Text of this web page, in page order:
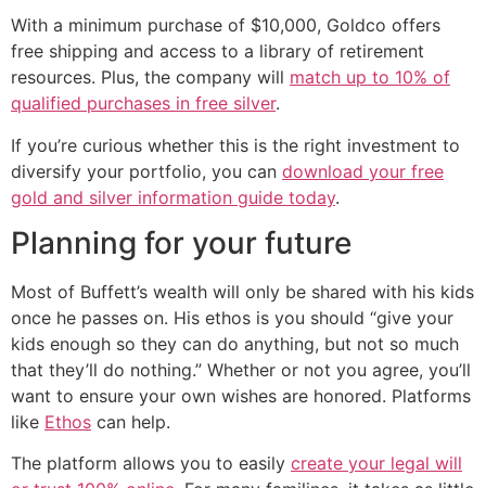
With a minimum purchase of $10,000, Goldco offers
free shipping and access to a library of retirement
resources. Plus, the company will match up to 10% of
qualified purchases in free silver.
If you’re curious whether this is the right investment to
diversify your portfolio, you can download your free
gold and silver information guide today.
Planning for your future
Most of Buffett’s wealth will only be shared with his kids
once he passes on. His ethos is you should “give your
kids enough so they can do anything, but not so much
that they’ll do nothing.” Whether or not you agree, you’ll
want to ensure your own wishes are honored. Platforms
like Ethos can help.
The platform allows you to easily create your legal will